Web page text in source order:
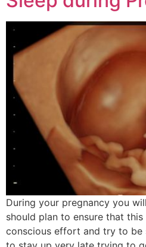
During your pregnancy you
should plan to ensure that this
conscious effort and try to